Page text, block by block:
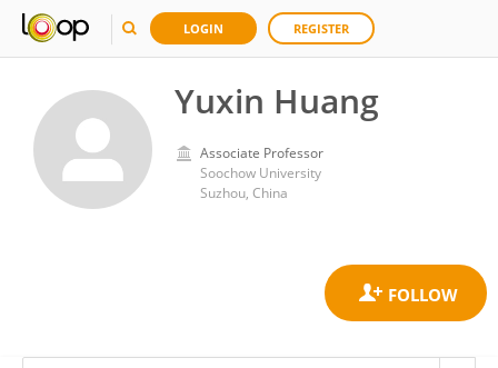
LOGIN REGISTER
Yuxin Huang
Associate Professor
Soochow University
Suzhou, China